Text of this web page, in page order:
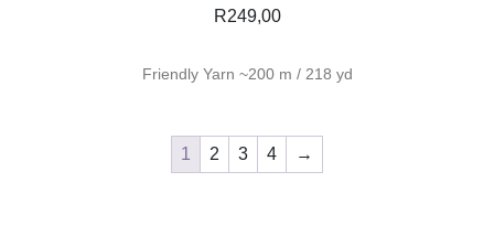
R249,00
Friendly Yarn ~200 m / 218 yd
1 2 3 4 →